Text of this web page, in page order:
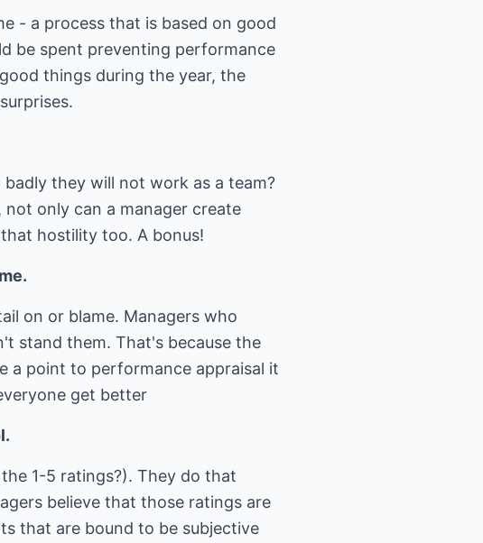
- a process that is based on good
be spent preventing performance
things during the year, the
they will not work as a team?
only can a manager create
hostility too. A bonus!
on or blame. Managers who
stand them. That's because the
a point to performance appraisal it
get better
1-5 ratings?). They do that
believe that those ratings are
that are bound to be subjective